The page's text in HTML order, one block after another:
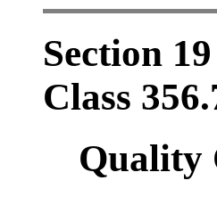
Section
Class
Quality